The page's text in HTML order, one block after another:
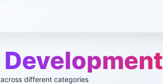
different categories